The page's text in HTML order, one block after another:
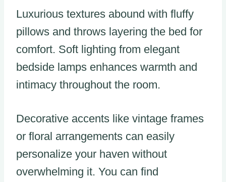
Luxurious textures abound with fluffy
pillows and throws layering the bed for
comfort. Soft lighting from elegant
bedside lamps enhances warmth and
intimacy throughout the room.
Decorative accents like vintage frames
or floral arrangements can easily
personalize your haven without
overwhelming it. You can find